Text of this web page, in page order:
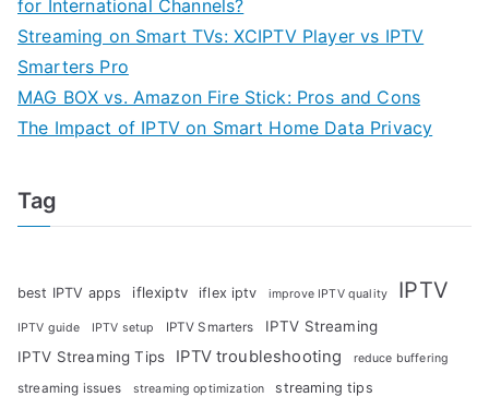
for International Channels?
Streaming on Smart TVs: XCIPTV Player vs IPTV
Smarters Pro
MAG BOX vs. Amazon Fire Stick: Pros and Cons
The Impact of IPTV on Smart Home Data Privacy
Tag
best IPTV apps iflexiptv iflex iptv improve IPTV quality IPTV
IPTV guide IPTV setup IPTV Smarters
IPTV Streaming
IPTV Streaming Tips
IPTV troubleshooting reduce buffering
streaming issues streaming optimization streaming tips